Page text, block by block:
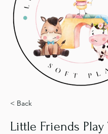
< Back
Little Friends Play